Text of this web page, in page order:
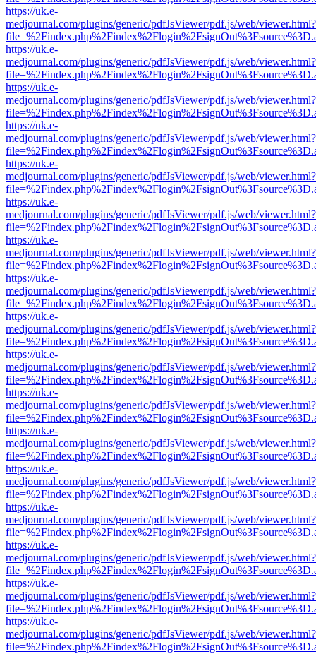
https://uk.e-
medjournal.com/plugins/generic/pdfJsViewer/pdf.js/web/viewer.html?
https://uk.e-
medjournal.com/plugins/generic/pdfJsViewer/pdf.js/web/viewer.html?
https://uk.e-
medjournal.com/plugins/generic/pdfJsViewer/pdf.js/web/viewer.html?
https://uk.e-
medjournal.com/plugins/generic/pdfJsViewer/pdf.js/web/viewer.html?
https://uk.e-
medjournal.com/plugins/generic/pdfJsViewer/pdf.js/web/viewer.html?
https://uk.e-
medjournal.com/plugins/generic/pdfJsViewer/pdf.js/web/viewer.html?
https://uk.e-
medjournal.com/plugins/generic/pdfJsViewer/pdf.js/web/viewer.html?
https://uk.e-
medjournal.com/plugins/generic/pdfJsViewer/pdf.js/web/viewer.html?
https://uk.e-
medjournal.com/plugins/generic/pdfJsViewer/pdf.js/web/viewer.html?
https://uk.e-
medjournal.com/plugins/generic/pdfJsViewer/pdf.js/web/viewer.html?
https://uk.e-
medjournal.com/plugins/generic/pdfJsViewer/pdf.js/web/viewer.html?
https://uk.e-
medjournal.com/plugins/generic/pdfJsViewer/pdf.js/web/viewer.html?
https://uk.e-
medjournal.com/plugins/generic/pdfJsViewer/pdf.js/web/viewer.html?
https://uk.e-
medjournal.com/plugins/generic/pdfJsViewer/pdf.js/web/viewer.html?
https://uk.e-
medjournal.com/plugins/generic/pdfJsViewer/pdf.js/web/viewer.html?
https://uk.e-
medjournal.com/plugins/generic/pdfJsViewer/pdf.js/web/viewer.html?
https://uk.e-
medjournal.com/plugins/generic/pdfJsViewer/pdf.js/web/viewer.html?